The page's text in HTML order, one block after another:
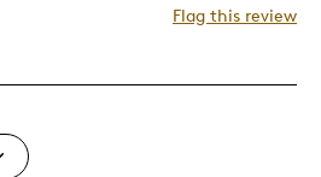
Flag this review